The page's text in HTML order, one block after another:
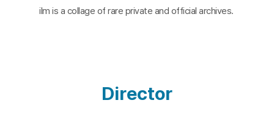
ilm is a collage of rare private and official archives.​
Director